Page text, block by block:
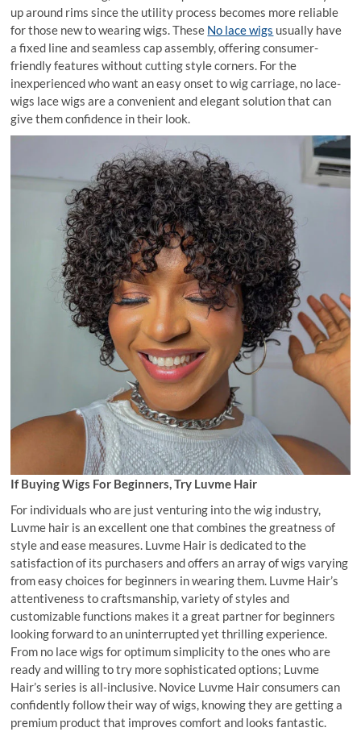
up around rims since the utility process becomes more reliable
for those new to wearing wigs. These No lace wigs usually have
a fixed line and seamless cap assembly, offering consumer-
friendly features without cutting style corners. For the
inexperienced who want an easy onset to wig carriage, no lace-
wigs lace wigs are a convenient and elegant solution that can
give them confidence in their look.
If Buying Wigs For Beginners, Try Luvme Hair
For individuals who are just venturing into the wig industry,
Luvme hair is an excellent one that combines the greatness of
style and ease measures. Luvme Hair is dedicated to the
satisfaction of its purchasers and offers an array of wigs varying
from easy choices for beginners in wearing them. Luvme Hair’s
attentiveness to craftsmanship, variety of styles and
customizable functions makes it a great partner for beginners
looking forward to an uninterrupted yet thrilling experience.
From no lace wigs for optimum simplicity to the ones who are
ready and willing to try more sophisticated options; Luvme
Hair’s series is all-inclusive. Novice Luvme Hair consumers can
confidently follow their way of wigs, knowing they are getting a
premium product that improves comfort and looks fantastic.